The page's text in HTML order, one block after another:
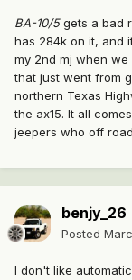
BA-10/5gets a bad
has 284k on it, and
my 2nd mj when
that just went from
northern Texas
the ax15. It all
jeepers who off
benjy_26
Posted
I don't like